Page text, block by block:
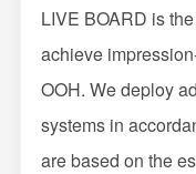
LIVE BOARD is
achieve
OOH. We deploy
systems in
are based on the